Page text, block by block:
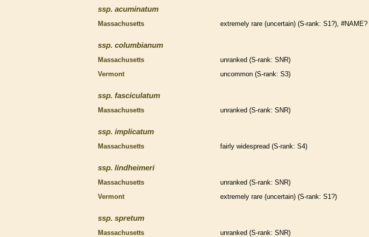
ssp. acuminatum
Massachusetts extremely rare (uncertain) (S-rank: S1?),
ssp. columbianum
Massachusetts unranked (S-rank: SNR)
Vermont
uncommon (S-rank: S3)
ssp. fasciculatum
Massachusetts unranked (S-rank: SNR)
ssp. implicatum
Massachusetts fairly widespread (S-rank: S4)
ssp. lindheimeri
Massachusetts unranked (S-rank: SNR)
Vermont
extremely rare (uncertain) (S-rank: S1?)
ssp. spretum
Massachusetts unranked (S-rank: SNR)